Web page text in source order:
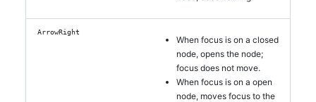
ArrowRight
When focus is on a closed
node, opens the node;
focus does not move.
When focus is on a open
node, moves focus to the